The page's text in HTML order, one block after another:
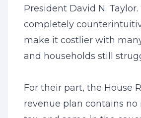
President David N. Taylor.
completely
make it costlier with
and households still
For their part, the House
revenue plan contains no